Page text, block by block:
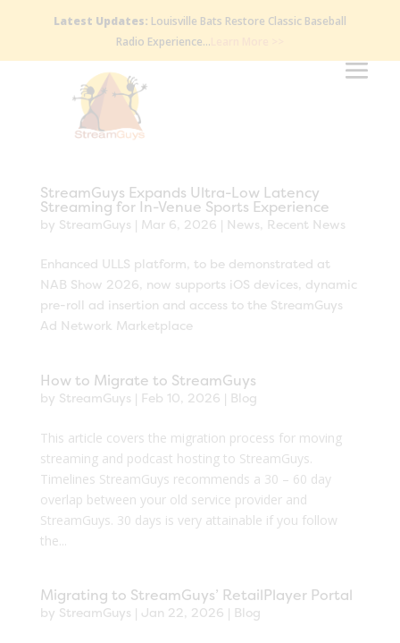
Latest Updates: Louisville Bats Restore Classic Baseball
Radio Experience…
StreamGuys Expands Ultra-Low Latency
Streaming for In-Venue Sports Experience
by StreamGuys | Mar 6, 2026 | News, Recent News
Enhanced ULLS platform, to be demonstrated at
NAB Show 2026, now supports iOS devices, dynamic
pre-roll ad insertion and access to the StreamGuys
Ad Network Marketplace
How to Migrate to StreamGuys
by StreamGuys | Feb 10, 2026 | Blog
This article covers the migration process for moving
streaming and podcast hosting to StreamGuys.
Timelines StreamGuys recommends a 30 – 60 day
overlap between your old service provider and
StreamGuys. 30 days is very attainable if you follow
the...
Migrating to StreamGuys’ RetailPlayer Portal
by StreamGuys | Jan 22, 2026 | Blog